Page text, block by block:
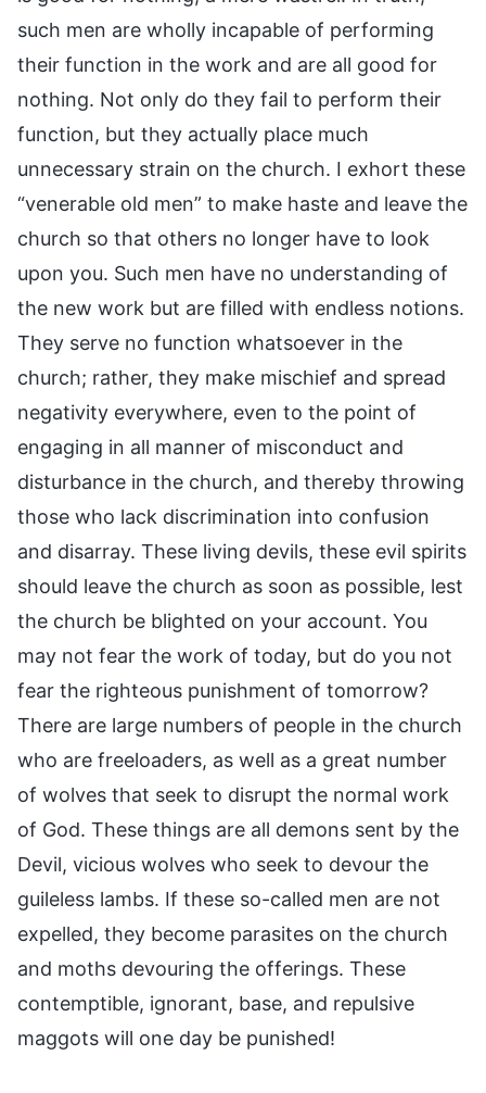
such men are wholly incapable of performing
their function in the work and are all good for
nothing. Not only do they fail to perform their
function, but they actually place much
unnecessary strain on the church. I exhort these
“venerable old men” to make haste and leave the
church so that others no longer have to look
upon you. Such men have no understanding of
the new work but are filled with endless notions.
They serve no function whatsoever in the
church; rather, they make mischief and spread
negativity everywhere, even to the point of
engaging in all manner of misconduct and
disturbance in the church, and thereby throwing
those who lack discrimination into confusion
and disarray. These living devils, these evil spirits
should leave the church as soon as possible, lest
the church be blighted on your account. You
may not fear the work of today, but do you not
fear the righteous punishment of tomorrow?
There are large numbers of people in the church
who are freeloaders, as well as a great number
of wolves that seek to disrupt the normal work
of God. These things are all demons sent by the
Devil, vicious wolves who seek to devour the
guileless lambs. If these so-called men are not
expelled, they become parasites on the church
and moths devouring the offerings. These
contemptible, ignorant, base, and repulsive
maggots will one day be punished!